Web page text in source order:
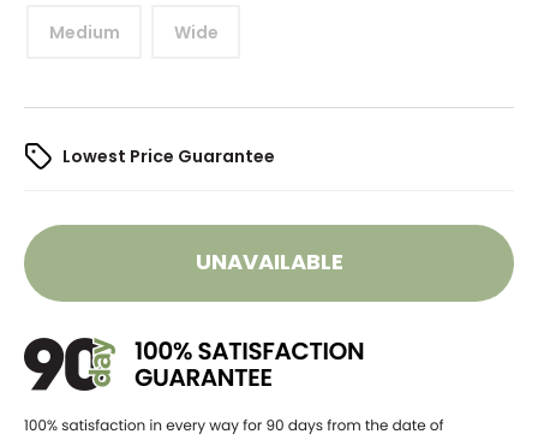
Medium Wide
Lowest Price Guarantee
UNAVAILABLE